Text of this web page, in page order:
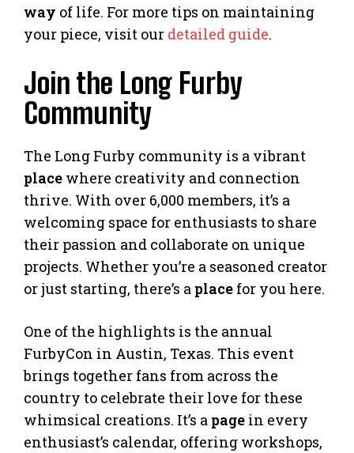
way of life. For more tips on maintaining
your piece, visit our detailed guide.
Join the Long Furby
Community
The Long Furby community is a vibrant
place where creativity and connection
thrive. With over 6,000 members, it’s a
welcoming space for enthusiasts to share
their passion and collaborate on unique
projects. Whether you’re a seasoned creator
or just starting, there’s a place for you here.
One of the highlights is the annual
FurbyCon in Austin, Texas. This event
brings together fans from across the
country to celebrate their love for these
whimsical creations. It’s a page in every
enthusiast’s calendar, offering workshops,